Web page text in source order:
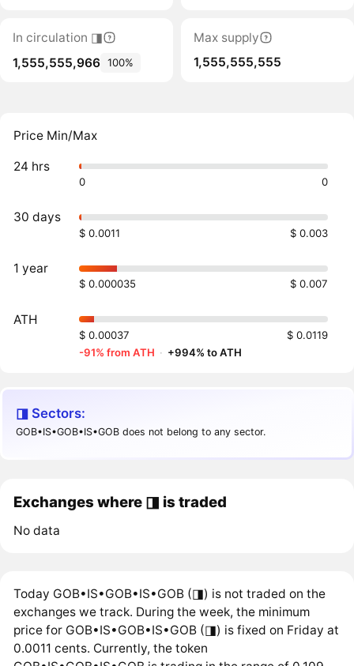
In circulation ◨
1,555,555,966 100%
Max supply
1,555,555,555
Price Min/Max
24 hrs
0 0
30 days
$ 0.0011 $ 0.003
1 year
$ 0.000035 $ 0.007
ATH
$ 0.00037
$ 0.0119
-91% from ATH · +994% to ATH
◨ Sectors:
GOB•IS•GOB•IS•GOB does not belong to any sector.
Exchanges where ◨ is traded
No data
Today GOB•IS•GOB•IS•GOB (◨) is not traded on the
exchanges we track. During the week, the minimum
price for GOB•IS•GOB•IS•GOB (◨) is fixed on Friday at
0.0011 cents. Currently, the token